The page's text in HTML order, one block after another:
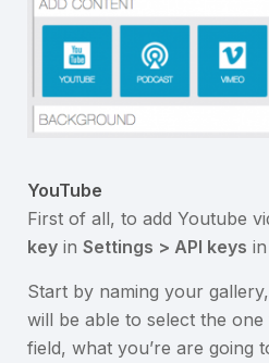
YouTube
First of all, to add Youtube
key in Settings > API keys
Start by naming your
will be able to select the
field, what you’re are going